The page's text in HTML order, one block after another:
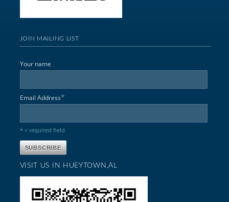
JOIN MAILING LIST
Your name
Email Address*
* = required field
VISIT US IN HUEYTOWN,AL